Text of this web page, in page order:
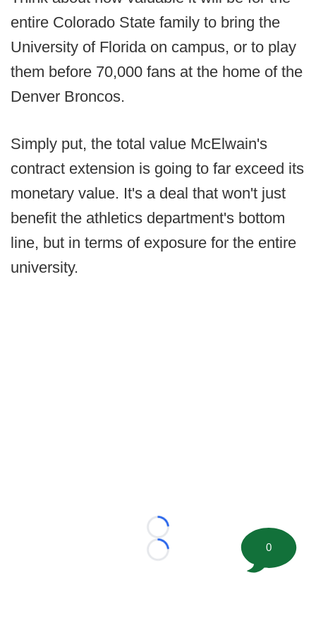
entire Colorado State family to bring the
University of Florida on campus, or to play
them before 70,000 fans at the home of the
Denver Broncos.
Simply put, the total value McElwain's
contract extension is going to far exceed its
monetary value. It's a deal that won't just
benefit the athletics department's bottom
line, but in terms of exposure for the entire
university.
Loading...
Loading...
0